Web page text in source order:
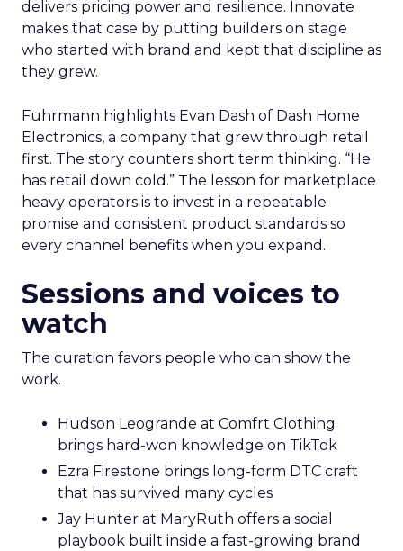
delivers pricing power and resilience. Innovate
makes that case by putting builders on stage
who started with brand and kept that discipline as
they grew.
Fuhrmann highlights Evan Dash of Dash Home
Electronics, a company that grew through retail
first. The story counters short term thinking. “He
has retail down cold.” The lesson for marketplace
heavy operators is to invest in a repeatable
promise and consistent product standards so
every channel benefits when you expand.
Sessions and voices to
watch
The curation favors people who can show the
work.
Hudson Leogrande at Comfrt Clothing
brings hard-won knowledge on TikTok
Ezra Firestone brings long-form DTC craft
that has survived many cycles
Jay Hunter at MaryRuth offers a social
playbook built inside a fast-growing brand